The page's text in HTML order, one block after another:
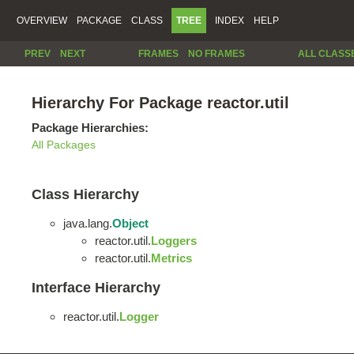
OVERVIEW PACKAGE CLASS TREE INDEX HELP
PREV NEXT FRAMES NO FRAMES ALL
Hierarchy For Package reactor.util
Package Hierarchies:
All Packages
Class Hierarchy
java.lang.Object
reactor.util.Loggers
reactor.util.Metrics
Interface Hierarchy
reactor.util.Logger